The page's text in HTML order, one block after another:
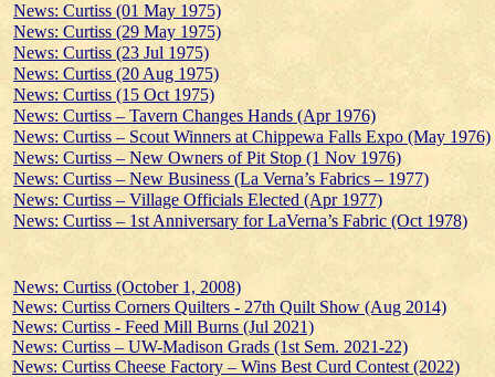
News: Curtiss (01 May 1975)
News: Curtiss (29 May 1975)
News: Curtiss (23 Jul 1975)
News: Curtiss (20 Aug 1975)
News: Curtiss (15 Oct 1975)
News: Curtiss – Tavern Changes Hands (Apr 1976)
News: Curtiss – Scout Winners at Chippewa Falls Expo (May 1976)
News: Curtiss – New Owners of Pit Stop (1 Nov 1976)
News: Curtiss – New Business (La Verna’s Fabrics – 1977)
News: Curtiss – Village Officials Elected (Apr 1977)
News: Curtiss – 1st Anniversary for LaVerna’s Fabric (Oct 1978)
News: Curtiss (October 1, 2008)
News: Curtiss Corners Quilters - 27th Quilt Show (Aug 2014)
News: Curtiss - Feed Mill Burns (Jul 2021)
News: Curtiss – UW-Madison Grads (1st Sem. 2021-22)
News: Curtiss Cheese Factory – Wins Best Curd Contest (2022)